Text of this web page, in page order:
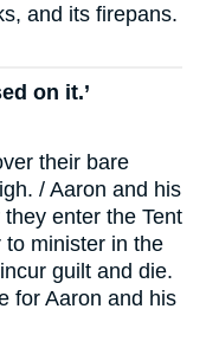
and its firepans.
on it.’
their bare
/ Aaron and his
enter the Tent
minister in the
guilt and die.
for Aaron and his